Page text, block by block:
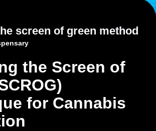
screen of green method
the Screen of
for Cannabis